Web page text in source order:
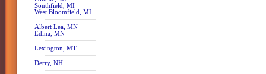
Southfield, MI
West Bloomfield, MI
Albert Lea, MN
Edina, MN
Lexington, MT
Derry, NH